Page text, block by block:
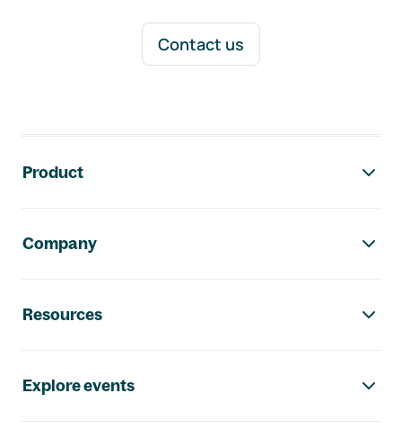
Contact us
Product
Company
Resources
Explore events